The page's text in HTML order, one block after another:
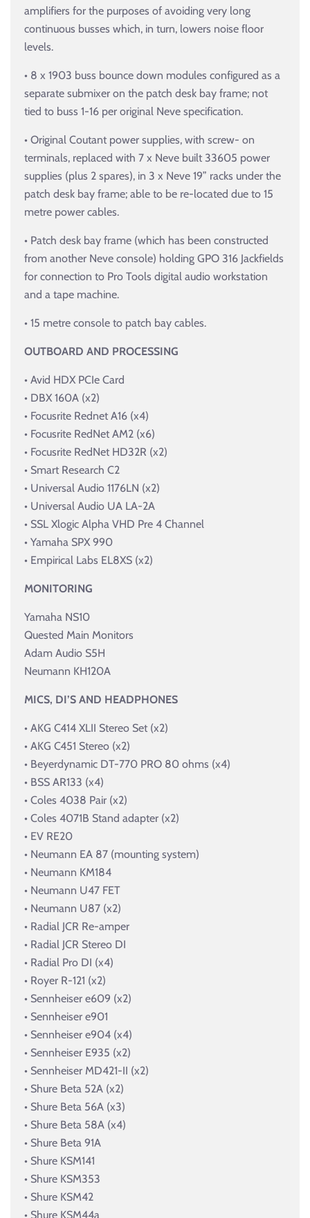
amplifiers for the purposes of avoiding very long
continuous busses which, in turn, lowers noise floor
levels.
• 8 x 1903 buss bounce down modules configured as a
separate submixer on the patch desk bay frame; not
tied to buss 1-16 per original Neve specification.
• Original Coutant power supplies, with screw- on
terminals, replaced with 7 x Neve built 33605 power
supplies (plus 2 spares), in 3 x Neve 19” racks under the
patch desk bay frame; able to be re-located due to 15
metre power cables.
• Patch desk bay frame (which has been constructed
from another Neve console) holding GPO 316 Jackfields
for connection to Pro Tools digital audio workstation
and a tape machine.
• 15 metre console to patch bay cables.
OUTBOARD AND PROCESSING
• Avid HDX PCIe Card
• DBX 160A (x2)
• Focusrite Rednet A16 (x4)
• Focusrite RedNet AM2 (x6)
• Focusrite RedNet HD32R (x2)
• Smart Research C2
• Universal Audio 1176LN (x2)
• Universal Audio UA LA-2A
• SSL Xlogic Alpha VHD Pre 4 Channel
• Yamaha SPX 990
• Empirical Labs EL8XS (x2)
MONITORING
Yamaha NS10
Quested Main Monitors
Adam Audio S5H
Neumann KH120A
MICS, DI’S AND HEADPHONES
• AKG C414 XLII Stereo Set (x2)
• AKG C451 Stereo (x2)
• Beyerdynamic DT-770 PRO 80 ohms (x4)
• BSS AR133 (x4)
• Coles 4038 Pair (x2)
• Coles 4071B Stand adapter (x2)
• EV RE20
• Neumann EA 87 (mounting system)
• Neumann KM184
• Neumann U47 FET
• Neumann U87 (x2)
• Radial JCR Re-amper
• Radial JCR Stereo DI
• Radial Pro DI (x4)
• Royer R-121 (x2)
• Sennheiser e609 (x2)
• Sennheiser e901
• Sennheiser e904 (x4)
• Sennheiser E935 (x2)
• Sennheiser MD421-II (x2)
• Shure Beta 52A (x2)
• Shure Beta 56A (x3)
• Shure Beta 58A (x4)
• Shure Beta 91A
• Shure KSM141
• Shure KSM353
• Shure KSM42
• Shure KSM44a